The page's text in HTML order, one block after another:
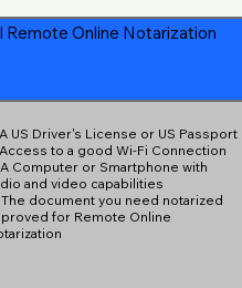
Remote Online Notarization
US Driver's License or US Passport
to a good Wi-Fi Connection
Computer or Smartphone with
and video capabilities
document you need notarized
for Remote Online